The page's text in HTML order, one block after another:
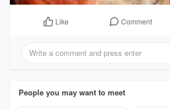
Like Comment
People you may want to meet